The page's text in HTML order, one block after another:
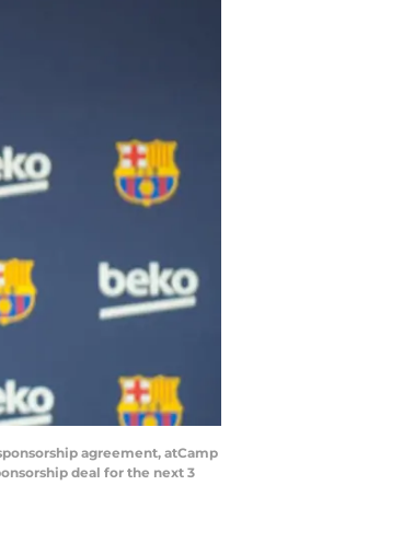
agreement, atCamp
deal for the next 3